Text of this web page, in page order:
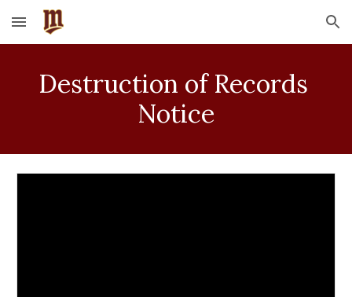
Skip to main content Skip to navigation
Destruction of Records
Notice